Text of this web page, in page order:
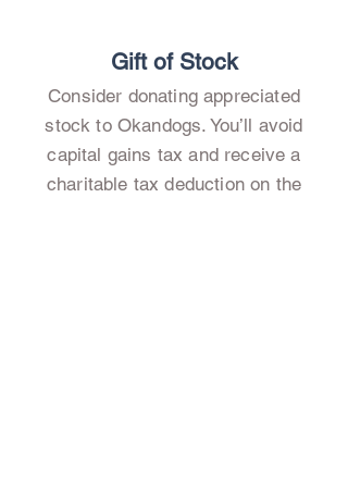
Gift of Stock
Consider donating appreciated
stock to Okandogs. You’ll avoid
capital gains tax and receive a
charitable tax deduction on the